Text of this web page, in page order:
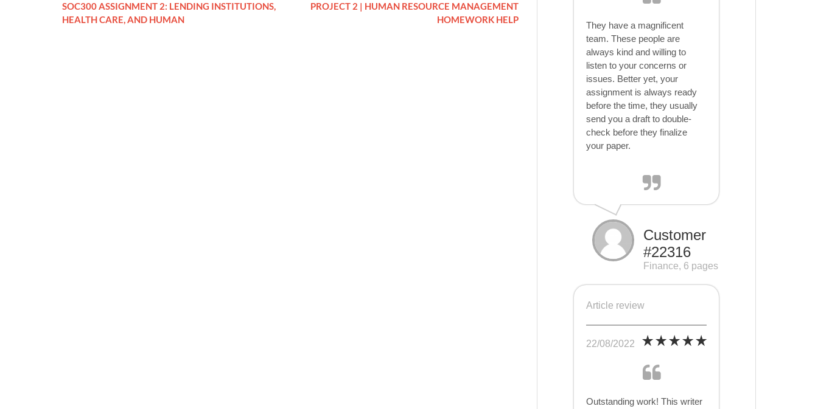
SOC300 ASSIGNMENT 2: LENDING INSTITUTIONS,
HEALTH CARE, AND HUMAN
PROJECT 2 | HUMAN RESOURCE MANAGEMENT
HOMEWORK HELP
They have a magnificent
team. These people are
always kind and willing to
listen to your concerns or
issues. Better yet, your
assignment is always ready
before the time, they usually
send you a draft to double-
check before they finalize
your paper.
Customer
#22316
Finance, 6 pages
Article review
22/08/2022
Outstanding work! This writer